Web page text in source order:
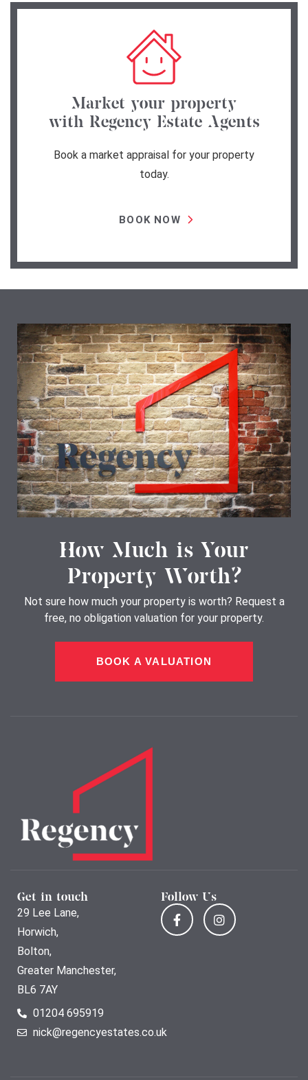
Market your property
with Regency Estate Agents
Book a market appraisal for your property
today.
BOOK NOW
How Much is Your
Property Worth?
Not sure how much your property is worth? Request a
free, no obligation valuation for your property.
BOOK A VALUATION
Get in touch
29 Lee Lane,
Horwich,
Bolton,
Greater Manchester,
BL6 7AY
01204 695919
nick@regencyestates.co.uk
Follow Us